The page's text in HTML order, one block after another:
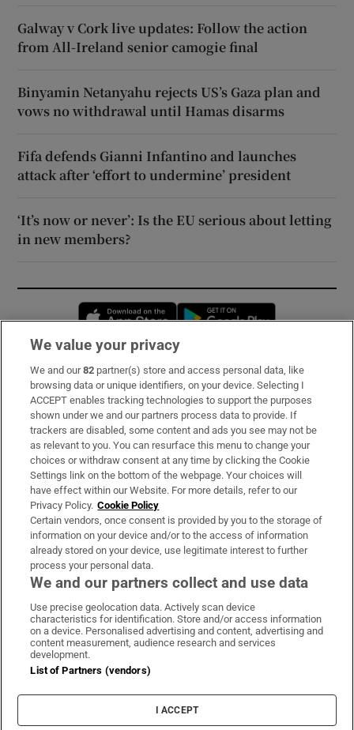
Galway v Cork live updates: Follow the action
from All-Ireland senior camogie final
Binyamin Netanyahu rejects US’s Gaza plan and
vows no withdrawal until Hamas disarms
Fifa defends Gianni Infantino and launches
attack after ‘effort to undermine’ president
‘It’s now or never’: Is the EU serious about letting
in new members?
Opens in new window
Subscribe
Support
About Us
Irish Times Products & Services
OUR PARTNERS:
Irish Times on WhatsApp
Irish Times on Facebook
Irish Times on X
Irish Times on LinkedIn
Irish Times on Instagram
Terms & Conditions
Cookie Information
Cookie Settings
We value your privacy
We and our82 partner(s) store and access personal data, like
browsing data or unique identifiers, on your device. Selecting I
ACCEPT enables tracking technologies to support the purposes
shown under we and our partners process data to provide. If
trackers are disabled, some content and ads you see may not be
as relevant to you. You can resurface this menu to change your
choices or withdraw consent at any time by clicking the Cookie
Settings link on the bottom of the webpage. Your choices will
have effect within our Website. For more details, refer to our
Privacy Policy. Cookie Policy
Certain vendors, once consent is provided by you to the storage of
information on your device and/or to the access of information
already stored on your device, use legitimate interest to further
process your personal data.
We and our partners collect and use data
Use precise geolocation data. Actively scan device
characteristics for identification. Store and/or access information
on a device. Personalised advertising and content, advertising and
content measurement, audience research and services
development.
List of Partners (vendors)
I ACCEPT